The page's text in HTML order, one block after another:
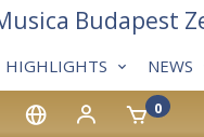
0
HIGHLIGHTS NEWS
Budapest